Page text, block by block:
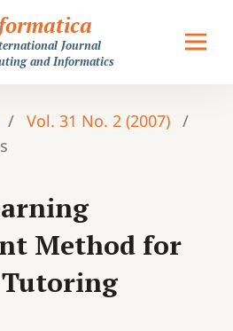
Journal
and Informatics
/ Vol. 31 No. 2 (2007)
/
Method for